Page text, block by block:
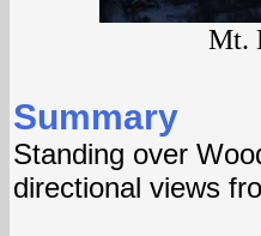
Mt.
Summary
Standing over
directional views